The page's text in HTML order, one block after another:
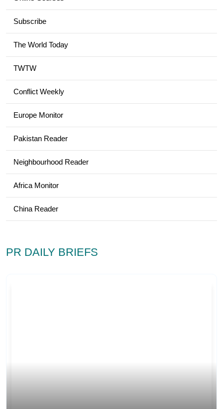
Subscribe
The World Today
TWTW
Conflict Weekly
Europe Monitor
Pakistan Reader
Neighbourhood Reader
Africa Monitor
China Reader
PR DAILY BRIEFS